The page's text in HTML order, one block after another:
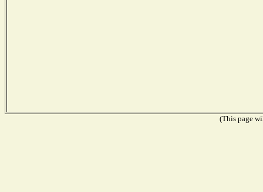
(This page